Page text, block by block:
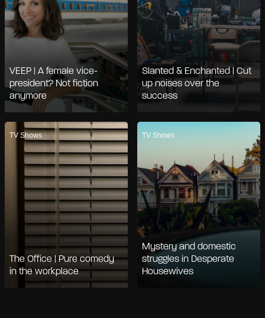
VEEP | A female vice-
president? Not fiction
anymore
Slanted & Enchanted | Cut
up noises over the
success
TV Shows
The Office | Pure comedy
in the workplace
TV Shows
Mystery and domestic
struggles in Desperate
Housewives